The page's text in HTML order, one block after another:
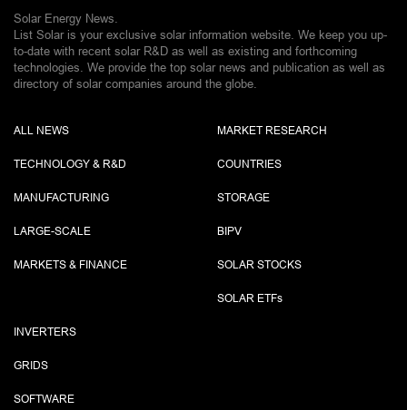
Solar Energy News.
List Solar is your exclusive solar information website. We keep you up-
to-date with recent solar R&D as well as existing and forthcoming
technologies. We provide the top solar news and publication as well as
directory of solar companies around the globe.
ALL NEWS
TECHNOLOGY & R&D
MANUFACTURING
LARGE-SCALE
MARKETS & FINANCE
MARKET RESEARCH
COUNTRIES
STORAGE
BIPV
SOLAR STOCKS
SOLAR ETFs
INVERTERS
GRIDS
SOFTWARE